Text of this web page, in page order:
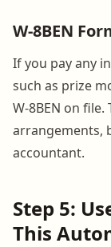
W-8BEN
If you pay any
such as prize
W-8BEN on
arrangements,
accountant.
Step 5:
This